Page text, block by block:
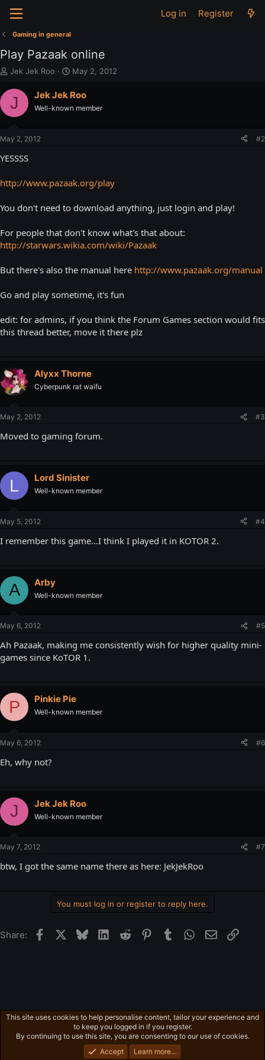
Log in Register
Gaming in general
Play Pazaak online
T
r
t
a
e
Jek Jek Roo
S
a
t
May 2, 2012
J Jek Jek Roo
Well-known member
May 2, 2012 #2
YESSSS
http://www.pazaak.org/play
You don't need to download anything, just login and play!
For people that don't know what's that about:
http://starwars.wikia.com/wiki/Pazaak
But there's also the manual here http://www.pazaak.org/manual
Go and play sometime, it's fun
edit: for admins, if you think the Forum Games section would fits
this thread better, move it there plz
Alyxx Thorne
Cyberpunk rat waifu
May 2, 2012 #3
Moved to gaming forum.
L Lord Sinister
Well-known member
May 5, 2012 #4
I remember this game...I think I played it in KOTOR 2.
A Arby
Well-known member
May 6, 2012 #5
Ah Pazaak, making me consistently wish for higher quality mini-
games since KoTOR 1.
P Pinkie Pie
Well-known member
May 6, 2012 #6
Eh, why not?
J Jek Jek Roo
Well-known member
May 7, 2012 #7
btw, I got the same name there as here: JekJekRoo
You must log in or register to reply here.
Share: FacebookBlueskyLinkedIn
Reddit Pinterest
Tumblr WhatsApp
EmailLink
Gaming in general
Privacy policy Home
R
S
S
Community platform by XenForo® © 2010-2026 XenForo Ltd.
This site uses cookies to help personalise content, tailor your experience and
to keep you logged in if you register.
By continuing to use this site, you are consenting to our use of cookies.
Accept
Learn more…